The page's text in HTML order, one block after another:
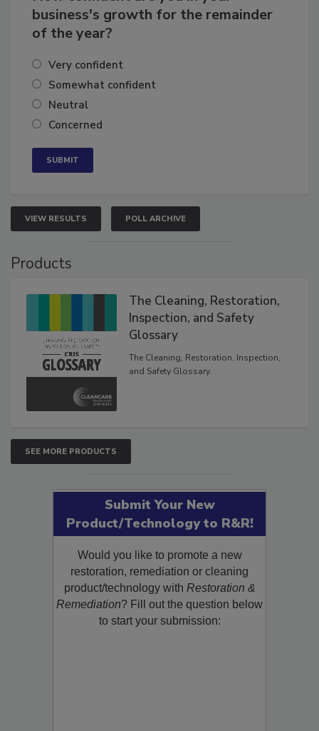
How confident are you in your
business's growth for the remainder
Very confident
Somewhat confident
Neutral
VIEW RESULTS POLL ARCHIVE
The Cleaning, Restoration,
Inspection, and Safety
Glossary
The Cleaning, Restoration, Inspection,
SEE MORE PRODUCTS
Submit Your New
Product/Technology to R&R!
Would you like to promote a new
restoration, remediation or cleaning
product/technology withRestoration &
Remediation? Fill out the question below